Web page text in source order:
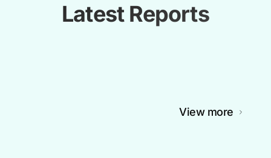
Latest Reports
View more